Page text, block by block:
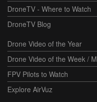
DroneTV - Where to Watch
DroneTV Blog
Drone Video of the Year
Drone Video of the Week /
FPV Pilots to Watch
Explore AirVuz